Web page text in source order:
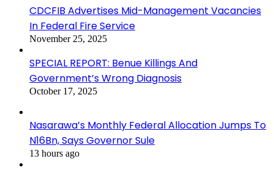
CDCFIB Advertises Mid-Management Vacancies
In Federal Fire Service
November 25, 2025
SPECIAL REPORT: Benue Killings And
Government’s Wrong Diagnosis
October 17, 2025
Nasarawa’s Monthly Federal Allocation Jumps To
N16Bn, Says Governor Sule
13 hours ago